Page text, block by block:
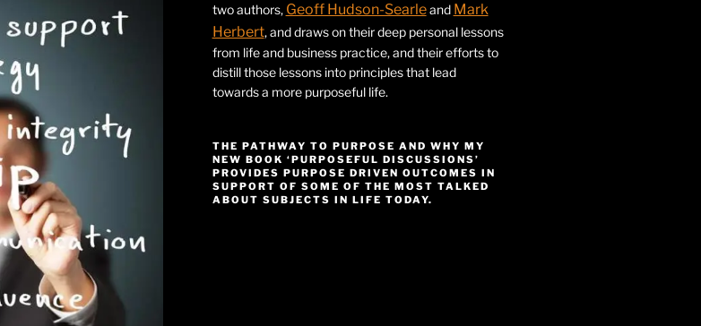
two authors, Geoff Hudson-Searleand Mark
Herbert, and draws on their deep personal lessons
from life and business practice, and their efforts to
distill those lessons into principles that lead
towards a more purposeful life.
THE PATHWAY TO PURPOSE AND WHY MY
NEW BOOK ‘PURPOSEFUL DISCUSSIONS’
PROVIDES PURPOSE DRIVEN OUTCOMES IN
SUPPORT OF SOME OF THE MOST TALKED
ABOUT SUBJECTS IN LIFE TODAY.